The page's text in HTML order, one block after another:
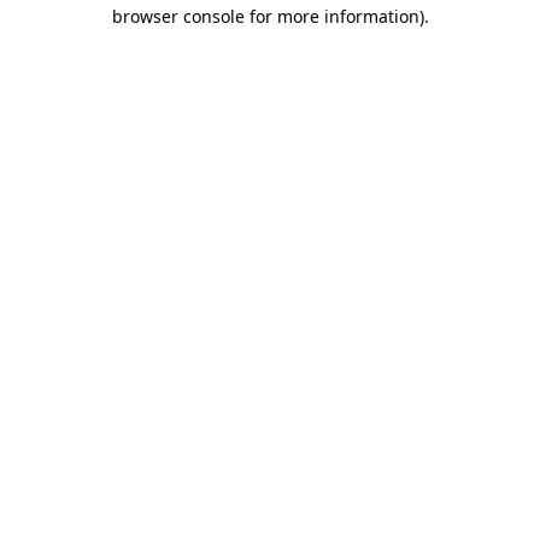
browser console for more information).